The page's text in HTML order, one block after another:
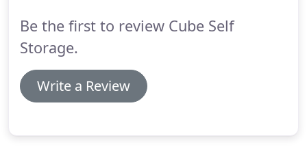
Be the first to review Cube Self
Storage.
Write a Review